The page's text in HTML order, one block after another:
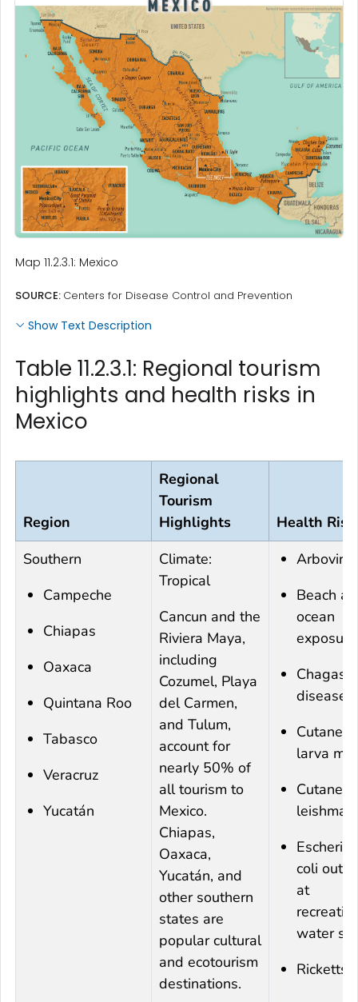
Map 11.2.3.1: Mexico
SOURCE: Centers for Disease Control and Prevention
Show Text Description
Table 11.2.3.1: Regional tourism
highlights and health risks in
Mexico
Region
Regional
Tourism
Highlights
Health
Southern
Campeche
Chiapas
Oaxaca
Quintana Roo
Tabasco
Veracruz
Yucatán
Climate:
Tropical
Cancun and the
Riviera Maya,
including
Cozumel, Playa
del Carmen,
and Tulum,
account for
nearly 50% of
all tourism to
Mexico.
Chiapas,
Oaxaca,
Yucatán, and
other southern
states are
popular cultural
and ecotourism
destinations.
Beach
ocean
Chagas
disease
larva
coli
at
water